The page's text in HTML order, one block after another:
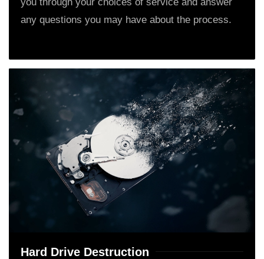
any questions you may have about the process.
Hard Drive Destruction